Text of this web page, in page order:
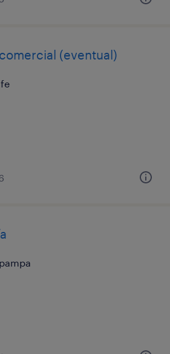
(eventual)